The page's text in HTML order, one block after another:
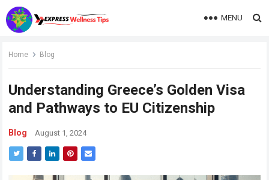
MENU
Home Blog
Understanding Greece’s Golden Visa
and Pathways to EU Citizenship
Blog August 1, 2024